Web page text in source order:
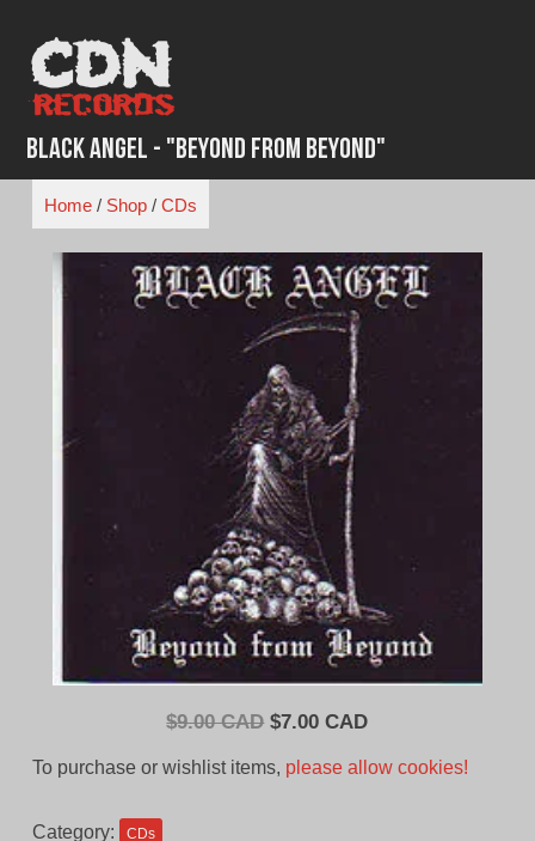
content
Black Angel - "Beyond from Beyond"
Home/ Shop/ CDs
$9.00 CAD Original
was:
$7.00 CADCurrent
To purchase or wishlist items, please allow cookies!
Category: CDs